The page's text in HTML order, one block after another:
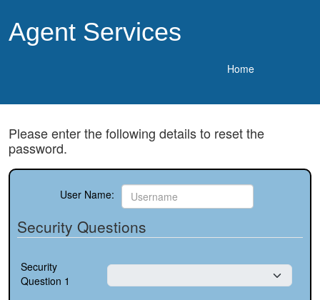
Agent Services
Home
Please enter the following details to reset the
password.
User Name:
Security Questions
Security
Question 1